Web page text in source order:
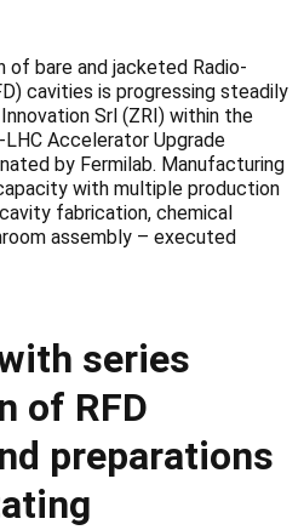
of bare and jacketed Radio-
cavities is progressing steadily
Srl (ZRI) within the
Accelerator Upgrade
by Fermilab. Manufacturing
with multiple production
fabrication, chemical
assembly – executed
series
of RFD
preparations